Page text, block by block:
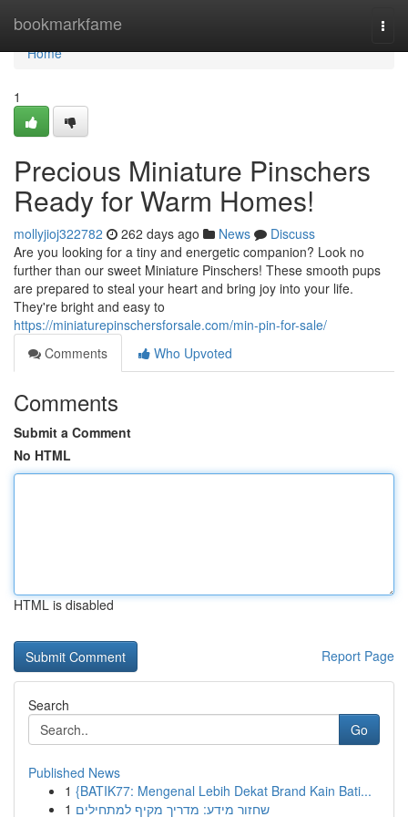
bookmarkfame
Home
Home
1
Precious Miniature Pinschers
Ready for Warm Homes!
mollyjioj322782 262 days ago News
Discuss
Are you looking for a tiny and energetic companion? Look no
further than our sweet Miniature Pinschers! These smooth pups
are prepared to steal your heart and bring joy into your life.
They're bright and easy to
https://miniaturepinschersforsale.com/min-pin-for-sale/
Comments
Who Upvoted
Comments
Submit a Comment
No HTML
HTML is disabled
Report Page
Search
Go
Published News
1 {BATIK77: Mengenal Lebih Dekat Brand Kain Bati...
1 שחזור מידע: מדריך מקיף למתחילים